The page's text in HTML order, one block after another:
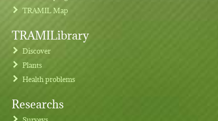
Footer menu
TRAMIL Map
TRAMILibrary
Discover
Plants
Health problems
Researchs